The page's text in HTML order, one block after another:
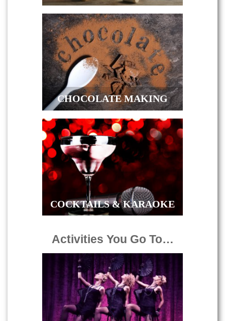
CHOCOLATE MAKING
COCKTAILS & KARAOKE
Activities You Go To…